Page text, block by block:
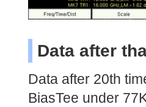
Data after
Data after 20th
BiasTee under